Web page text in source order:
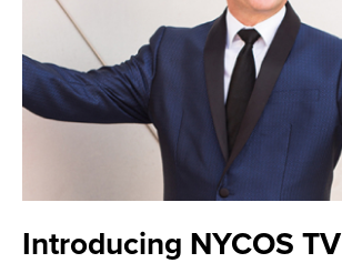
Introducing NYCOS TV